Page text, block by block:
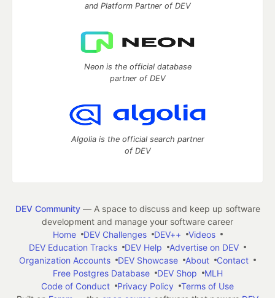
and Platform Partner of DEV
Neon is the official database
partner of DEV
Algolia is the official search partner
of DEV
DEV Community— A space to discuss and keep up software
development and manage your software career
Home
DEV Challenges DEV++
Videos
DEV Education Tracks
DEV Help
Advertise on DEV
Organization Accounts
DEV Showcase About
Contact
Free Postgres Database
DEV Shop
MLH
Code of Conduct
Privacy Policy
Terms of Use